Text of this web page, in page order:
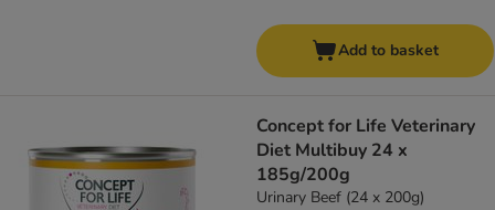
Add to basket
Concept for Life Veterinary
Diet Multibuy 24 x
185g/200g
Urinary Beef (24 x 200g)